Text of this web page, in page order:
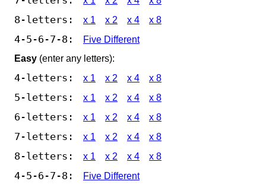
8-letters: x 1 x 2 x 4 x 8
4-5-6-7-8:
Five Different
Easy (enter any letters):
4-letters: x 1 x 2 x 4 x 8
5-letters: x 1 x 2 x 4 x 8
6-letters: x 1 x 2 x 4 x 8
7-letters: x 1 x 2 x 4 x 8
8-letters: x 1 x 2 x 4 x 8
4-5-6-7-8: Five Different